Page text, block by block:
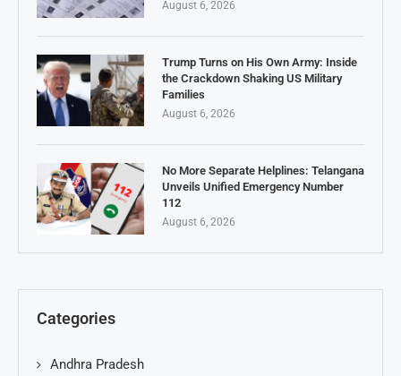
August 6, 2026
Trump Turns on His Own Army: Inside
the Crackdown Shaking US Military
Families
August 6, 2026
No More Separate Helplines: Telangana
Unveils Unified Emergency Number
112
August 6, 2026
Categories
Andhra Pradesh